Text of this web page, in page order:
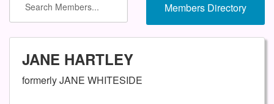
Members Directory
JANE HARTLEY
formerly JANE WHITESIDE